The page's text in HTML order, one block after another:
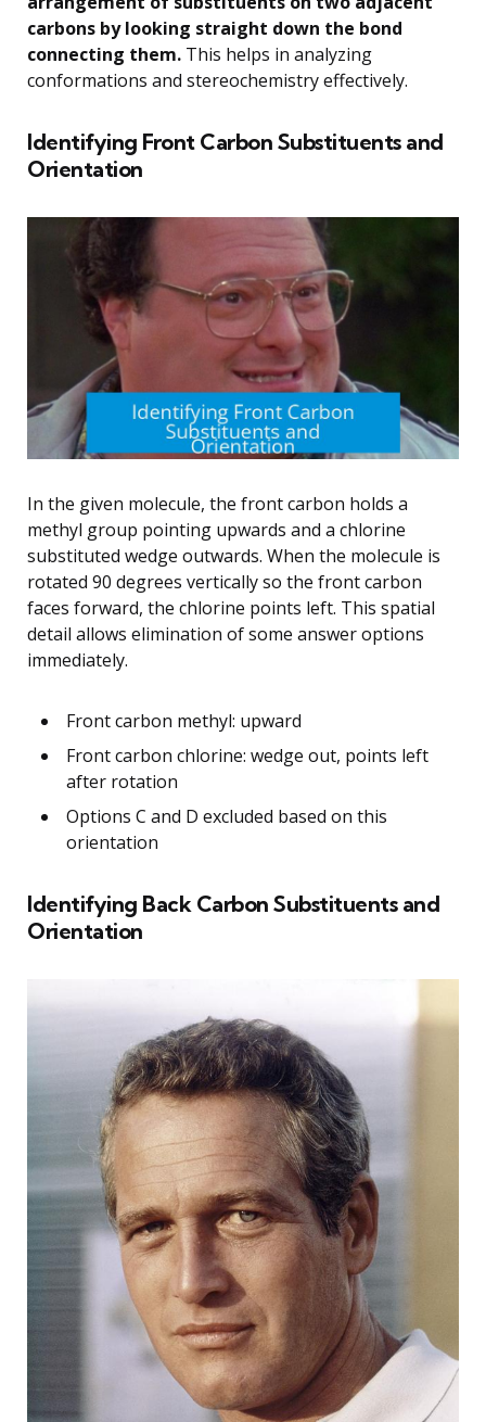
carbons by looking straight down the bond
connecting them. This helps in analyzing
conformations and stereochemistry effectively.
Identifying Front Carbon Substituents and
Orientation
In the given molecule, the front carbon holds a
methyl group pointing upwards and a chlorine
substituted wedge outwards. When the molecule is
rotated 90 degrees vertically so the front carbon
faces forward, the chlorine points left. This spatial
detail allows elimination of some answer options
immediately.
Front carbon methyl: upward
Front carbon chlorine: wedge out, points left
after rotation
Options C and D excluded based on this
orientation
Identifying Back Carbon Substituents and
Orientation